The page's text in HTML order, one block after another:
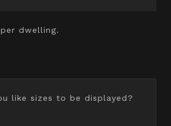
dwelling.
like sizes to be displayed?